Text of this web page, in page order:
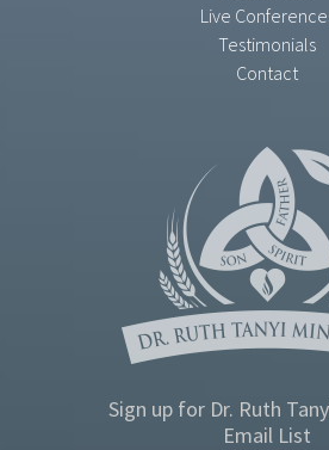
Live
Testimonials
Contact
Sign up for Dr. Ruth
Email List